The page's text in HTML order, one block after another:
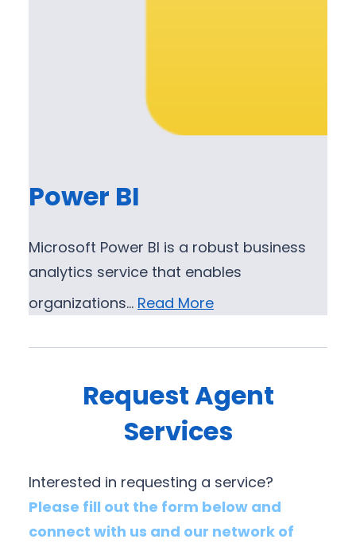
Power BI
Microsoft Power BI is a robust business
analytics service that enables
organizations… Read More
Request Agent
Services
Interested in requesting a service?
Please fill out the form below and
connect with us and our network of